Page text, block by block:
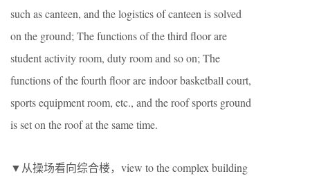
such as canteen, and the logistics of canteen is solved
on the ground; The functions of the third floor are
student activity room, duty room and so on; The
functions of the fourth floor are indoor basketball court,
sports equipment room, etc., and the roof sports ground
is set on the roof at the same time.
▼从操场看向综合楼，view to the complex building